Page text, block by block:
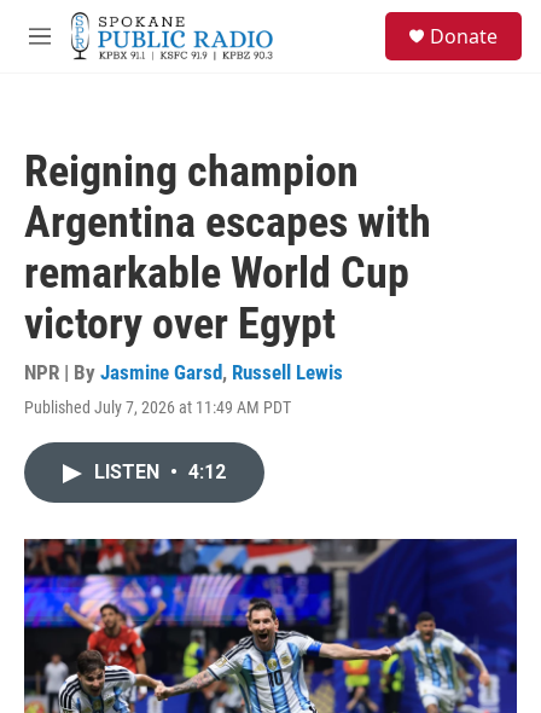
Skip to main content
M
Donate
Reigning champion
Argentina escapes with
remarkable World Cup
victory over Egypt
NPR | By Jasmine Garsd, Russell Lewis
Published July 7, 2026 at 11:49 AM PDT
LISTEN • 4:12